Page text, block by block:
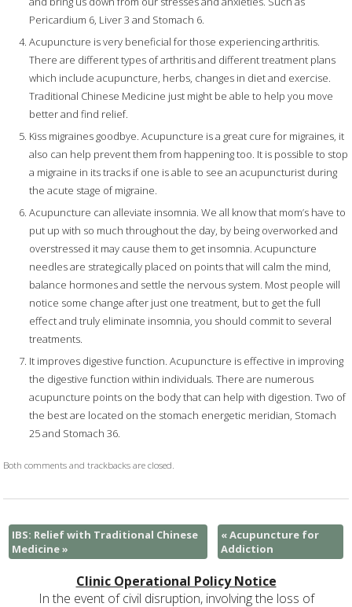
Pericardium 6, Liver 3 and Stomach 6.
Acupuncture is very beneficial for those experiencing arthritis.
There are different types of arthritis and different treatment plans
which include acupuncture, herbs, changes in diet and exercise.
Traditional Chinese Medicine just might be able to help you move
better and find relief.
Kiss migraines goodbye. Acupuncture is a great cure for migraines, it
also can help prevent them from happening too. It is possible to stop
a migraine in its tracks if one is able to see an acupuncturist during
the acute stage of migraine.
Acupuncture can alleviate insomnia. We all know that mom’s have to
put up with so much throughout the day, by being overworked and
overstressed it may cause them to get insomnia. Acupuncture
needles are strategically placed on points that will calm the mind,
balance hormones and settle the nervous system. Most people will
notice some change after just one treatment, but to get the full
effect and truly eliminate insomnia, you should commit to several
treatments.
It improves digestive function. Acupuncture is effective in improving
the digestive function within individuals. There are numerous
acupuncture points on the body that can help with digestion. Two of
the best are located on the stomach energetic meridian, Stomach
25 and Stomach 36.
Both comments and trackbacks are closed.
IBS: Relief with Traditional Chinese
Medicine»
«Acupuncture for
Addiction
Clinic Operational Policy Notice
In the event of civil disruption, involving the loss of